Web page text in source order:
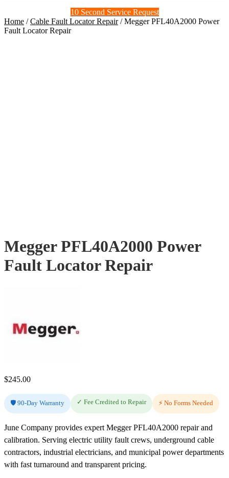
10 Second Service Request
Home /Cable Fault Locator Repair/Megger PFL40A2000 Power
Fault Locator Repair
Megger PFL40A2000 Power
Fault Locator Repair
$245.00
🛡️ 90-Day Warranty ✓ Fee Credited to Repair ⚡ No Forms Needed
June Company provides expert Megger PFL40A2000 repair and
calibration. Serving electric utility fault crews, underground cable
contractors, industrial electricians, and municipal power departments
with fast turnaround and transparent pricing.